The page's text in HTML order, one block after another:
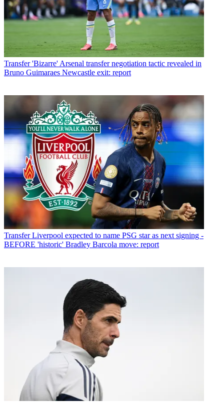
Transfer 'Bizarre' Arsenal transfer negotiation tactic revealed in
Bruno Guimaraes Newcastle exit: report
Transfer Liverpool expected to name PSG star as next signing -
BEFORE 'historic' Bradley Barcola move: report